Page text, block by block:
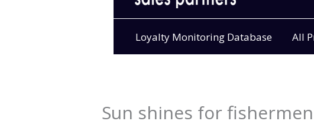
Loyalty Monitoring Database All
Sun shines for